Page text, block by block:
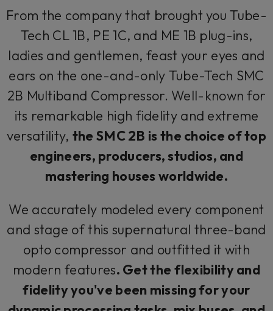
From the company that brought you Tube-
Tech CL 1B, PE 1C, and ME 1B plug-ins,
ladies and gentlemen, feast your eyes and
ears on the one-and-only Tube-Tech SMC
2B Multiband Compressor. Well-known for
its remarkable high fidelity and extreme
versatility, the SMC 2B is the choice of top
engineers, producers, studios, and
mastering houses worldwide.
We accurately modeled every component
and stage of this supernatural three-band
opto compressor and outfitted it with
modern features. Get the flexibility and
fidelity you've been missing for your